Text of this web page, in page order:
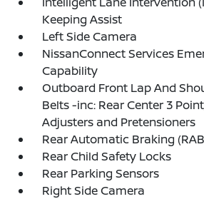
Keeping Assist
Left Side Camera
NissanConnect Services
Capability
Outboard Front Lap And
Belts -inc: Rear Center 3
Adjusters and Pretensioners
Rear Automatic Braking
Rear Child Safety Locks
Rear Parking Sensors
Right Side Camera